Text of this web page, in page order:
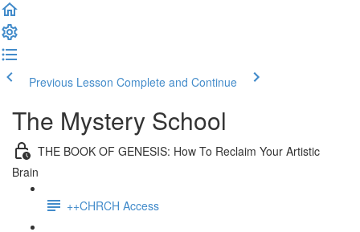
Previous Lesson Complete and Continue
The Mystery School
THE BOOK OF GENESIS: How To Reclaim Your Artistic
Brain
++CHRCH Access